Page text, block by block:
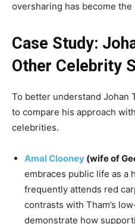
oversharing has become the
Case Study:
Other Celebrity
To better understand Johan
to compare his approach
celebrities.
Amal Clooney (wife of
embraces public life as a
frequently attends red
contrasts with Tham’s
demonstrate how